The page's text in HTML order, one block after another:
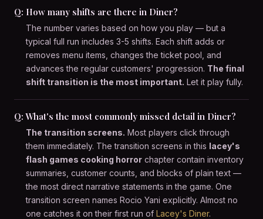
Q: How many shifts are there in Diner?
The number varies based on how you play — but a
typical full run includes 3-5 shifts. Each shift adds or
removes menu items, changes the ticket pool, and
advances the regular customers' progression. The final
shift transition is the most important. Let it play fully.
Q: What's the most commonly missed detail in Diner?
The transition screens. Most players click through
them immediately. The transition screens in this lacey's
flash games cooking horror chapter contain inventory
summaries, customer counts, and blocks of plain text —
the most direct narrative statements in the game. One
transition screen names Rocio Yani explicitly. Almost no
one catches it on their first run of Lacey's Diner.